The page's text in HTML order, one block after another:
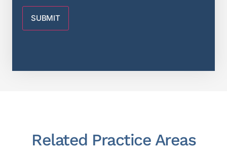
Related Practice Areas